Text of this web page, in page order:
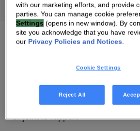
Ci-joint le rapport
with our marketing efforts, and provide
parties. You can manage cookie
Settings (opens in new window). By
site you acknowledge that you have
our Privacy Policies and Notices.
Cookie Settings
Reject All